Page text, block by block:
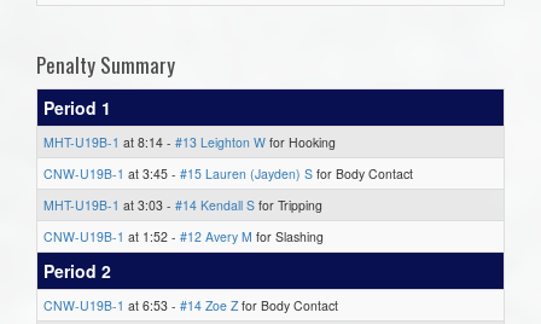
Penalty Summary
Period 1
MHT-U19B-1 at 8:14 - #13 Leighton W for Hooking
CNW-U19B-1 at 3:45 - #15 Lauren (Jayden) S for Body Contact
MHT-U19B-1 at 3:03 - #14 Kendall S for Tripping
CNW-U19B-1 at 1:52 - #12 Avery M for Slashing
Period 2
CNW-U19B-1 at 6:53 - #14 Zoe Z for Body Contact